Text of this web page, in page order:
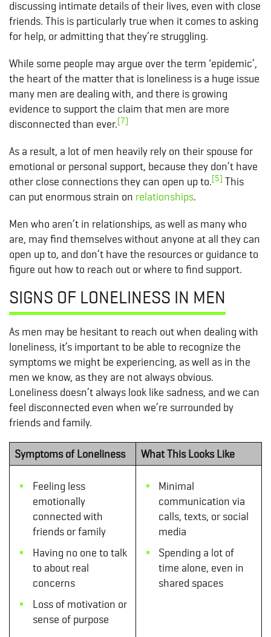
discussing intimate details of their lives, even with close
friends. This is particularly true when it comes to asking
for help, or admitting that they’re struggling.
While some people may argue over the term ‘epidemic’,
the heart of the matter that is loneliness is a huge issue
many men are dealing with, and there is growing
evidence to support the claim that men are more
disconnected than ever.[7]
As a result, a lot of men heavily rely on their spouse for
emotional or personal support, because they don’t have
other close connections they can open up to.[5] This
can put enormous strain on relationships.
Men who aren’t in relationships, as well as many who
are, may find themselves without anyone at all they can
open up to, and don’t have the resources or guidance to
figure out how to reach out or where to find support.
SIGNS OF LONELINESS IN MEN
As men may be hesitant to reach out when dealing with
loneliness, it’s important to be able to recognize the
symptoms we might be experiencing, as well as in the
men we know, as they are not always obvious.
Loneliness doesn’t always look like sadness, and we can
feel disconnected even when we’re surrounded by
friends and family.
Symptoms of Loneliness What This Looks Like
Feeling less
emotionally
connected with
friends or family
Having no one to talk
to about real
concerns
Loss of motivation or
sense of purpose
Minimal
communication via
calls, texts, or social
media
Spending a lot of
time alone, even in
shared spaces